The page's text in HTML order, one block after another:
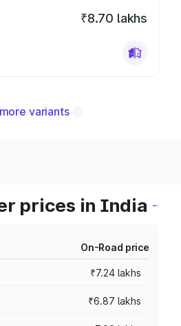
₹8.70 lakhs
variants
prices in India
On-Road price
₹7.24 lakhs
₹6.87 lakhs